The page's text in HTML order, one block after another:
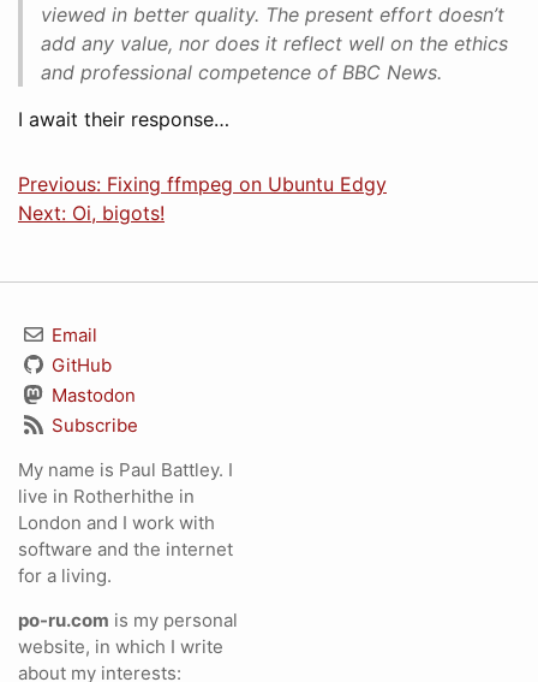
viewed in better quality. The present effort doesn’t
add any value, nor does it reflect well on the ethics
and professional competence of BBC News.
I await their response…
Previous: Fixing ffmpeg on Ubuntu Edgy
Next: Oi, bigots!
Email
GitHub
Mastodon
Subscribe
My name is Paul Battley. I
live in Rotherhithe in
London and I work with
software and the internet
for a living.
po-ru.com is my personal
website, in which I write
about my interests: